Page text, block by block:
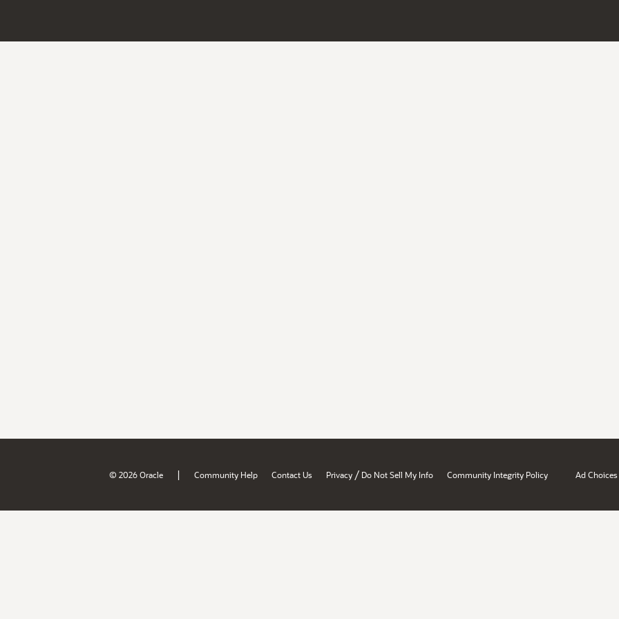
© 2026 Oracle | Community Help Contact Us Privacy / Do Not Sell My Info Community Integrity Policy Ad Choices